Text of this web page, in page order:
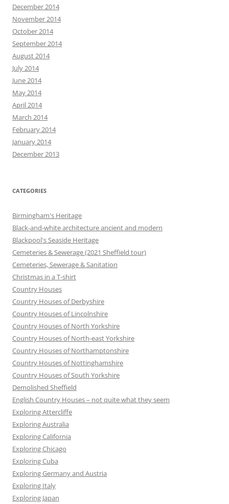
December 2014
November 2014
October 2014
September 2014
August 2014
July 2014
June 2014
May 2014
April 2014
March 2014
February 2014
January 2014
December 2013
CATEGORIES
Birmingham's Heritage
Black-and-white architecture ancient and modern
Blackpool's Seaside Heritage
Cemeteries & Sewerage (2021 Sheffield tour)
Cemeteries, Sewerage & Sanitation
Christmas in a T-shirt
Country Houses
Country Houses of Derbyshire
Country Houses of Lincolnshire
Country Houses of North Yorkshire
Country Houses of North-east Yorkshire
Country Houses of Northamptonshire
Country Houses of Nottinghamshire
Country Houses of South Yorkshire
Demolished Sheffield
English Country Houses – not quite what they seem
Exploring Attercliffe
Exploring Australia
Exploring California
Exploring Chicago
Exploring Cuba
Exploring Germany and Austria
Exploring Italy
Exploring Japan